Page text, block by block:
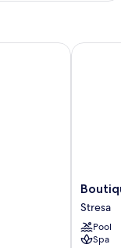
Hotel
Stresa
Stresa
Stresa
Pool
Spa